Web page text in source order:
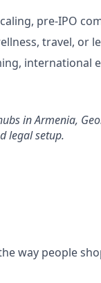
pre-IPO
travel, or
international
in Armenia,
legal setup.
way people